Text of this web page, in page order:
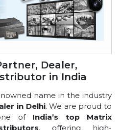
Dealer,
in India
name in the industry
in Delhi. We are proud to
of India’s top Matrix
, offering high-